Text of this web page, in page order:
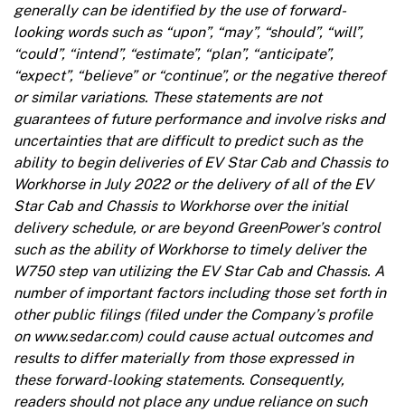
generally can be identified by the use of forward-
looking words such as “upon”, “may”, “should”, “will”,
“could”, “intend”, “estimate”, “plan”, “anticipate”,
“expect”, “believe” or “continue”, or the negative thereof
or similar variations. These statements are not
guarantees of future performance and involve risks and
uncertainties that are difficult to predict such as the
ability to begin deliveries of EV Star Cab and Chassis to
Workhorse in July 2022 or the delivery of all of the EV
Star Cab and Chassis to Workhorse over the initial
delivery schedule, or are beyond GreenPower’s control
such as the ability of Workhorse to timely deliver the
W750 step van utilizing the EV Star Cab and Chassis. A
number of important factors including those set forth in
other public filings (filed under the Company’s profile
on www.sedar.com) could cause actual outcomes and
results to differ materially from those expressed in
these forward-looking statements. Consequently,
readers should not place any undue reliance on such